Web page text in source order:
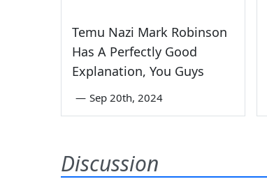
Temu Nazi Mark Robinson
Has A Perfectly Good
Explanation, You Guys
— Sep 20th, 2024
Discussion